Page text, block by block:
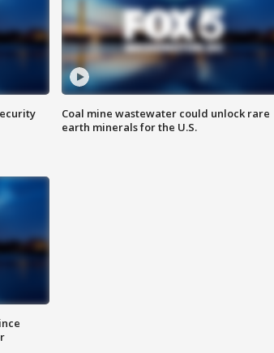
Coal mine wastewater could unlock rare
earth minerals for the U.S.